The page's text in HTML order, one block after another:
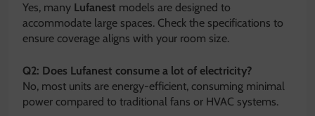
Yes, many Lufanest models are designed to
accommodate large spaces. Check the specifications to
ensure coverage aligns with your room size.
Q2: Does Lufanest consume a lot of electricity?
No, most units are energy-efficient, consuming minimal
power compared to traditional fans or HVAC systems.